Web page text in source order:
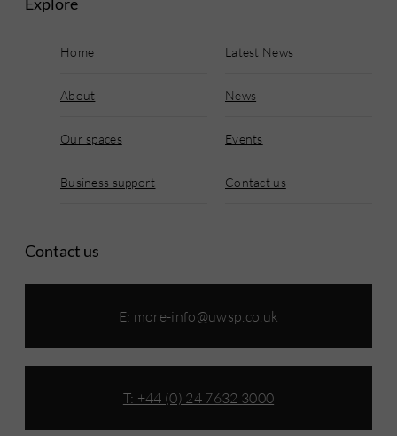
Home Latest News
About News
Our spaces Events
Business support Contact us
Contact us
E: more-info@uwsp.co.uk
T: +44 (0) 24 7632 3000